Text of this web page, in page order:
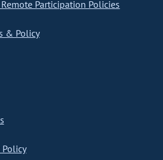
Participation Policies
& Policy